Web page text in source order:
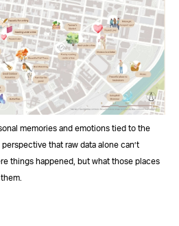
memories and emotions tied to the
that raw data alone can’t
things happened, but what those places